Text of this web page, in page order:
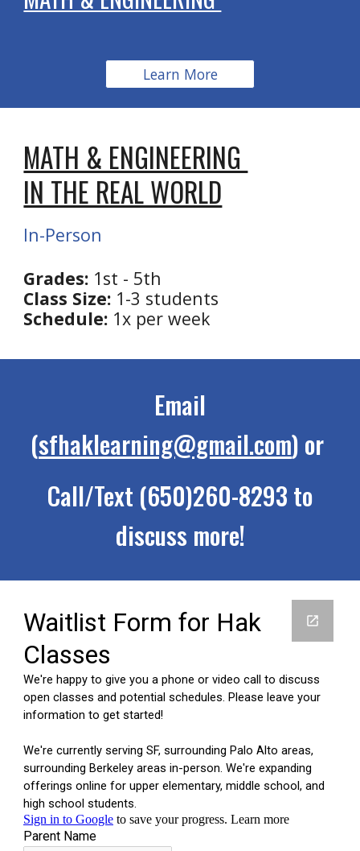
Learn More
MATH & ENGINEERING
IN THE REAL WORLD
In-Person
Grades: 1st - 5th
Class Size: 1-3 students
Schedule: 1x per week
Email
(sfhaklearning@gmail.com) or
Call/Text (650)260-8293 to
discuss more!